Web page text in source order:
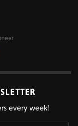
every week!